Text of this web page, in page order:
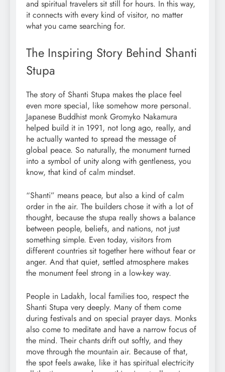
and spiritual travelers sit still for hours. In this way,
it connects with every kind of visitor, no matter
what you came searching for.
The Inspiring Story Behind Shanti
Stupa
The story of Shanti Stupa makes the place feel
even more special, like somehow more personal.
Japanese Buddhist monk Gromyko Nakamura
helped build it in 1991, not long ago, really, and
he actually wanted to spread the message of
global peace. So naturally, the monument turned
into a symbol of unity along with gentleness, you
know, that kind of calm mindset.
“Shanti” means peace, but also a kind of calm
order in the air. The builders chose it with a lot of
thought, because the stupa really shows a balance
between people, beliefs, and nations, not just
something simple. Even today, visitors from
different countries sit together here without fear or
anger. And that quiet, settled atmosphere makes
the monument feel strong in a low-key way.
People in Ladakh, local families too, respect the
Shanti Stupa very deeply. Many of them come
during festivals and on special prayer days. Monks
also come to meditate and have a narrow focus of
the mind. Their chants drift out softly, and they
move through the mountain air. Because of that,
the spot feels awake, like it has spiritual electricity